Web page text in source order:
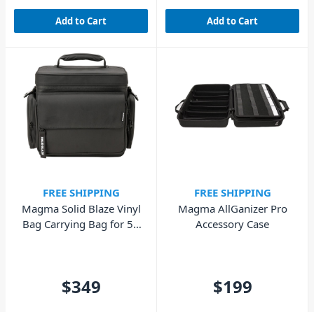
Add to Cart Add to Cart
FREE SHIPPING
Magma Solid Blaze Vinyl
Bag Carrying Bag for 50
$349
FREE SHIPPING
Magma AllGanizer Pro
Accessory Case
$199